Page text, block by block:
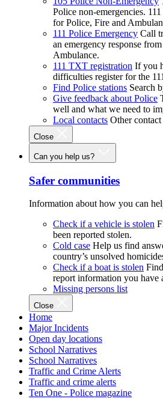
Police non-emergencies.
for Police, Fire and
111 Police Emergency Call
an emergency response
Ambulance.
111 TXT registration If you
difficulties register for the
Find Police stations Search
Give feedback about Police
well and what we need to
Local contacts Other
Close
Can you help us?
Safer communities
Information about how you can
Check if a vehicle is stolen
been reported stolen.
Cold case Help us find
country’s unsolved
Check if a boat is stolen
report information you have
Missing persons list
Close
Home
Major Incidents
Open day locations
School Narratives
School Narratives
Traffic and Crime Alerts
Traffic and crime alerts
Ten One - Police magazine